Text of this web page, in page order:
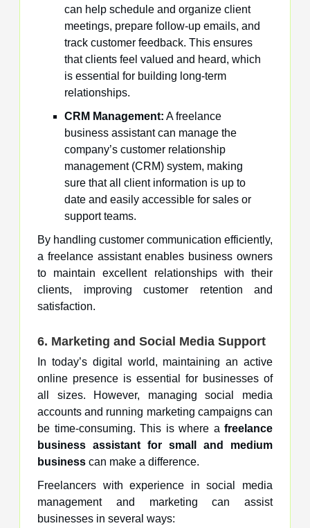
can help schedule and organize client
meetings, prepare follow-up emails, and
track customer feedback. This ensures
that clients feel valued and heard, which
is essential for building long-term
relationships.
CRM Management: A freelance
business assistant can manage the
company’s customer relationship
management (CRM) system, making
sure that all client information is up to
date and easily accessible for sales or
support teams.
By handling customer communication efficiently,
a freelance assistant enables business owners
to maintain excellent relationships with their
clients, improving customer retention and
satisfaction.
6. Marketing and Social Media Support
In today’s digital world, maintaining an active
online presence is essential for businesses of
all sizes. However, managing social media
accounts and running marketing campaigns can
be time-consuming. This is where a freelance
business assistant for small and medium
business can make a difference.
Freelancers with experience in social media
management and marketing can assist
businesses in several ways: